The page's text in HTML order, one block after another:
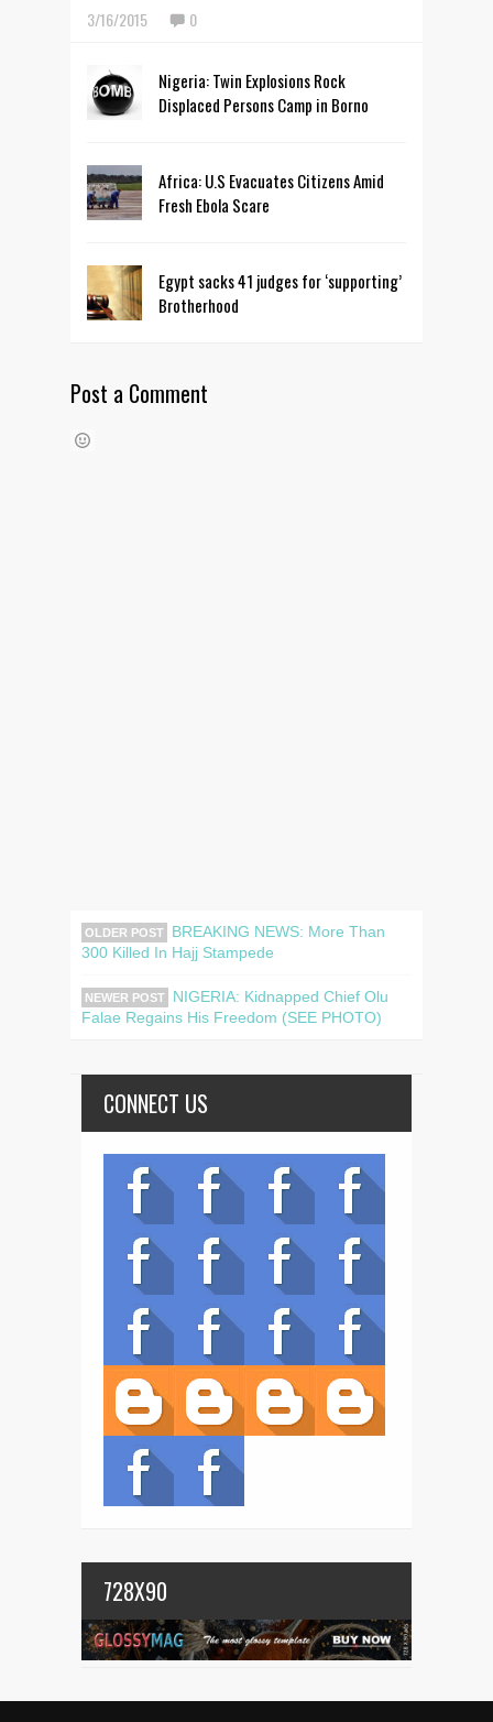
3/16/2015 0
Nigeria: Twin Explosions Rock
Displaced Persons Camp in Borno
Africa: U.S Evacuates Citizens Amid
Fresh Ebola Scare
Egypt sacks 41 judges for ‘supporting’
Brotherhood
Post a Comment
OLDER POST
BREAKING NEWS: More Than
300 Killed In Hajj Stampede
NEWER POST
NIGERIA: Kidnapped Chief Olu
Falae Regains His Freedom (SEE PHOTO)
CONNECT US
728X90